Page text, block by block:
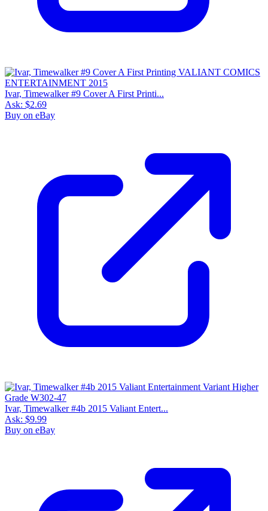
Ivar, Timewalker #9 Cover A First Printi...
Ask: $2.69
Buy on eBay
Ivar, Timewalker #4b 2015 Valiant Entert...
Ask: $9.99
Buy on eBay